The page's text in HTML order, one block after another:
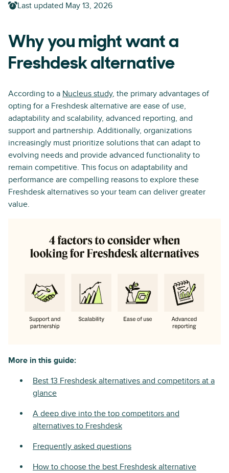
Last updated May 13, 2026
Why you might want a
Freshdesk alternative
According to a Nucleus study, the primary advantages of
opting for a Freshdesk alternative are ease of use,
adaptability and scalability, advanced reporting, and
support and partnership. Additionally, organizations
increasingly must prioritize solutions that can adapt to
evolving needs and provide advanced functionality to
remain competitive. This focus on adaptability and
performance are compelling reasons to explore these
Freshdesk alternatives so your team can deliver greater
value.
More in this guide:
Best 13 Freshdesk alternatives and competitors at a
glance
A deep dive into the top competitors and
alternatives to Freshdesk
Frequently asked questions
How to choose the best Freshdesk alternative